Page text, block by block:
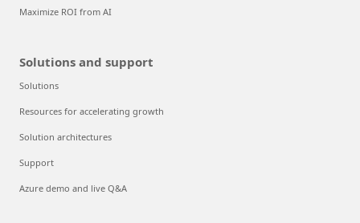
Maximize ROI from AI
Solutions and support
Solutions
Resources for accelerating growth
Solution architectures
Support
Azure demo and live Q&A